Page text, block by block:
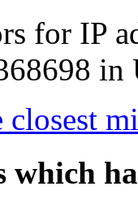
for IP
in